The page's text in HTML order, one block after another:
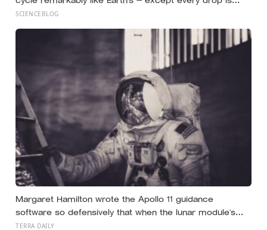
liquid methane and the rock beneath the rivers is water
SCIENCEBLOG
Margaret Hamilton wrote the Apollo 11 guidance
software so defensively that when the lunar module’s
computer flashed 1202 and 1201 alarms during
TERRA DAILY